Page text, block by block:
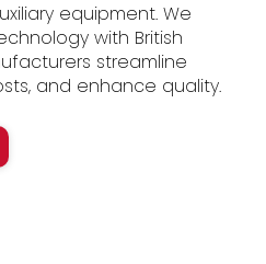
equipment. We
with British
streamline
and enhance quality.